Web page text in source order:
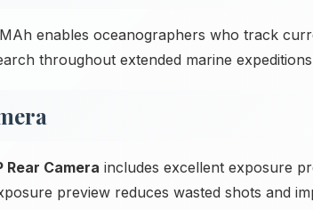
enables oceanographers who track
throughout extended marine
Rear Camera includes excellent exposure
preview reduces wasted shots and